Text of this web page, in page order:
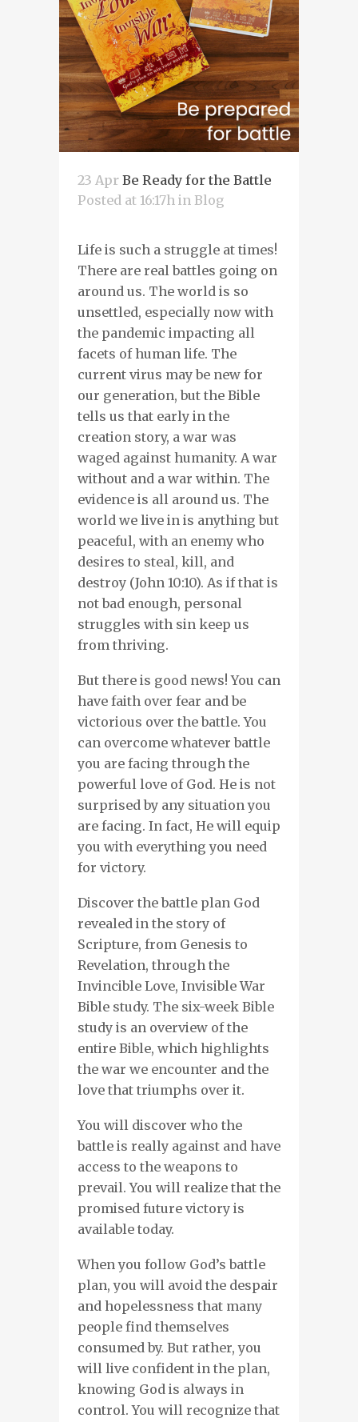
23 Apr Be Ready for the Battle
Posted at 16:17h in Blog
Life is such a struggle at times!
There are real battles going on
around us. The world is so
unsettled, especially now with
the pandemic impacting all
facets of human life. The
current virus may be new for
our generation, but the Bible
tells us that early in the
creation story, a war was
waged against humanity. A war
without and a war within. The
evidence is all around us. The
world we live in is anything but
peaceful, with an enemy who
desires to steal, kill, and
destroy (John 10:10). As if that is
not bad enough, personal
struggles with sin keep us
from thriving.
But there is good news! You can
have faith over fear and be
victorious over the battle. You
can overcome whatever battle
you are facing through the
powerful love of God. He is not
surprised by any situation you
are facing. In fact, He will equip
you with everything you need
for victory.
Discover the battle plan God
revealed in the story of
Scripture, from Genesis to
Revelation, through the
Invincible Love, Invisible War
Bible study. The six-week Bible
study is an overview of the
entire Bible, which highlights
the war we encounter and the
love that triumphs over it.
You will discover who the
battle is really against and have
access to the weapons to
prevail. You will realize that the
promised future victory is
available today.
When you follow God’s battle
plan, you will avoid the despair
and hopelessness that many
people find themselves
consumed by. But rather, you
will live confident in the plan,
knowing God is always in
control. You will recognize that